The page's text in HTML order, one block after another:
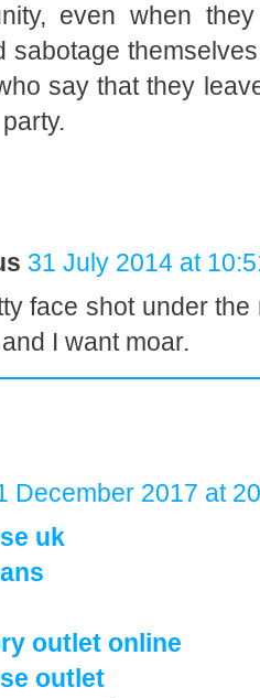
even when
sabotage
say that they
31 July 2014 at
face shot under
I want moar.
December 2017 at
uk
outlet online
outlet